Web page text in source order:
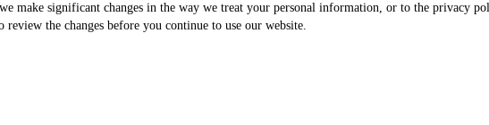
make significant changes in the way we treat your personal information, or to the privacy
review the changes before you continue to use our website.